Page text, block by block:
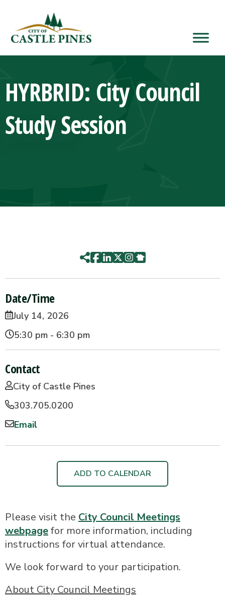
HYRBRID: City Council
Study Session
Date/Time
July 14, 2026
5:30 pm - 6:30 pm
Contact
City of Castle Pines
303.705.0200
Email
ADD TO CALENDAR
Please visit the City Council Meetings
webpagefor more information, including
instructions for virtual attendance.
We look forward to your participation.
About City Council Meetings